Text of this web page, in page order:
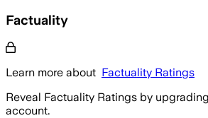
Factuality
Learn more about Factuality Ratings
Reveal Factuality Ratings by
account.